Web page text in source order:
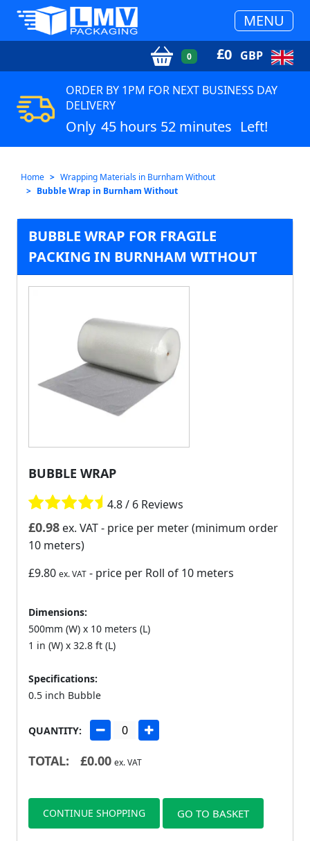
MENU
0 £0 GBP
ORDER BY 1PM FOR NEXT BUSINESS DAY
DELIVERY
Only 45 hours 52 minutes Left!
Home
Wrapping Materials in Burnham Without
Bubble Wrap in Burnham Without
BUBBLE WRAP FOR FRAGILE
PACKING IN BURNHAM WITHOUT
BUBBLE WRAP
4.8 / 6 Reviews
£0.98 ex. VAT- price per meter (minimum order
10 meters)
£9.80 ex. VAT - price per Roll of 10 meters
Dimensions:
500mm (W) x 10 meters (L)
1 in (W) x 32.8 ft (L)
Specifications:
0.5 inch Bubble
QUANTITY:
TOTAL: £0.00 ex. VAT
CONTINUE SHOPPING GO TO BASKET